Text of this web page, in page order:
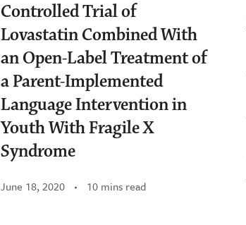
Controlled Trial of
Lovastatin Combined With
an Open-Label Treatment of
a Parent-Implemented
Language Intervention in
Youth With Fragile X
Syndrome
June 18, 2020 10 mins read